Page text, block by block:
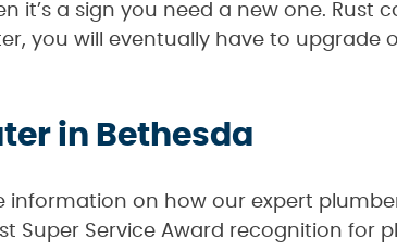
a sign you need a new one. Rust
you will eventually have to upgrade
in Bethesda
information on how our expert
Super Service Award recognition for